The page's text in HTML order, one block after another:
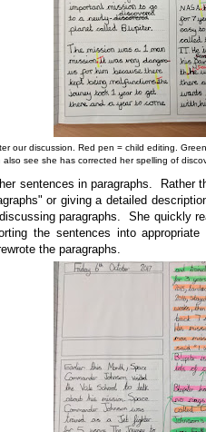
our discussion. Red pen = child editing.
also see she has corrected her spelling of
sentences in paragraphs. Rather
or giving a detailed
paragraphs. She quickly
the sentences into
the paragraphs.